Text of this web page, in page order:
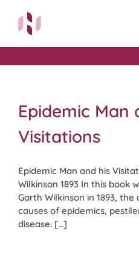
content
Epidemic Man
Visitations
Epidemic Man and his
Wilkinson 1893 In this book
Garth Wilkinson in 1893,
causes of epidemics,
disease. [...]